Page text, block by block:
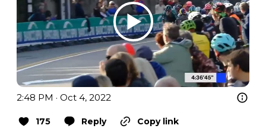
2:48 PM · Oct 4, 2022
175 Reply Copy link